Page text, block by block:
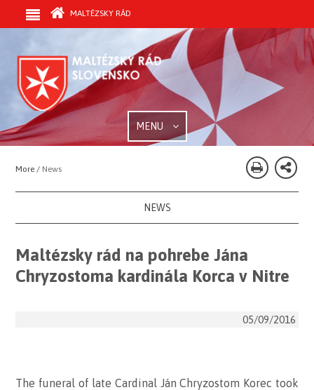
MALTÉZSKY RÁD
MENU
More / News
NEWS
Maltézsky rád na pohrebe Jána
Chryzostoma kardinála Korca v Nitre
05/09/2016
The funeral of late Cardinal Ján Chryzostom Korec took